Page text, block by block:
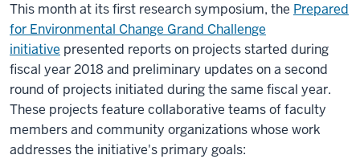
This month at its first research symposium, the Prepared
for Environmental Change Grand Challenge
initiative presented reports on projects started during
fiscal year 2018 and preliminary updates on a second
round of projects initiated during the same fiscal year.
These projects feature collaborative teams of faculty
members and community organizations whose work
addresses the initiative's primary goals: